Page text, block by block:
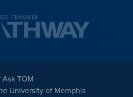
Ask TOM
University of Memphis